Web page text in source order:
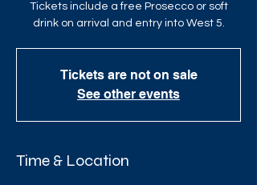
Tickets include a free Prosecco or soft
drink on arrival and entry into West 5.
Tickets are not on sale
See other events
Time & Location